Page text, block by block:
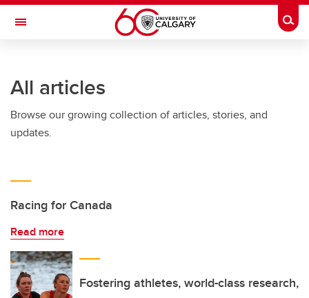
Skip to main content
Toggle Navigation
All articles
Browse our growing collection of articles, stories, and
updates.
Racing for Canada
Read more
Fostering athletes, world-class research,